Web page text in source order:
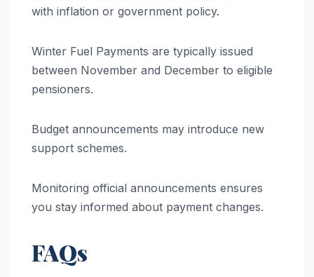
with inflation or government policy.
Winter Fuel Payments are typically issued
between November and December to eligible
pensioners.
Budget announcements may introduce new
support schemes.
Monitoring official announcements ensures
you stay informed about payment changes.
FAQs